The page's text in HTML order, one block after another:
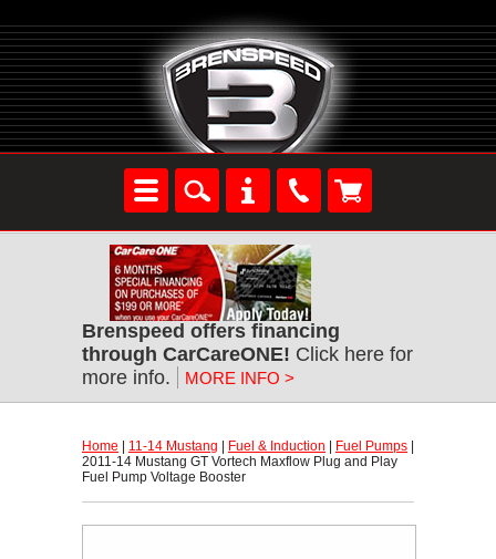
Brenspeed offers financing
through CarCareONE! Click here for
more info.
MORE INFO >
Home 11-14 Mustang Fuel & Induction Fuel Pumps
2011-14 Mustang GT Vortech Maxflow Plug and Play
Fuel Pump Voltage Booster